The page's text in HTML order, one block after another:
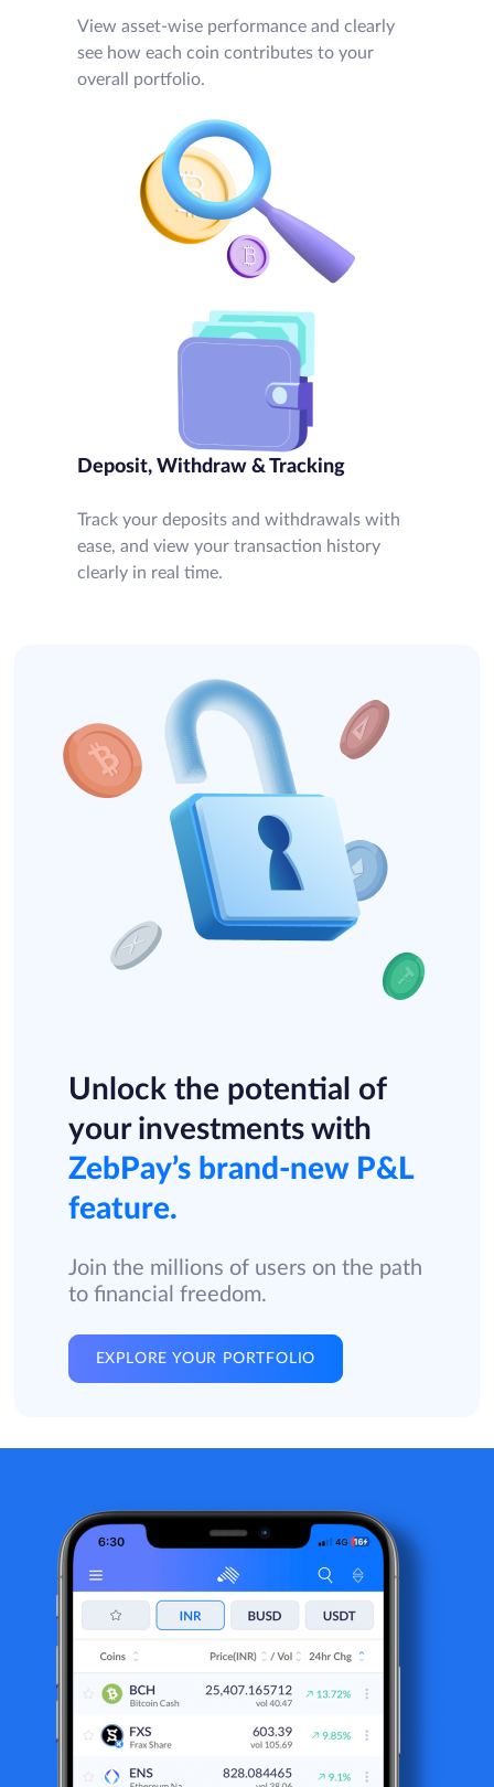
View asset-wise performance and clearly
see how each coin contributes to your
overall portfolio.
Deposit, Withdraw & Tracking
Track your deposits and withdrawals with
ease, and view your transaction history
clearly in real time.
Unlock the potential of
your investments with
ZebPay’s brand-new P&L
feature.
Join the millions of users on the path
to financial freedom.
EXPLORE YOUR PORTFOLIO